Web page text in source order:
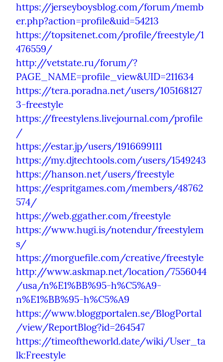
https://jerseyboysblog.com/forum/memb
er.php?action=profile&uid=54213
https://topsitenet.com/profile/freestyle/1
476559/
http://vetstate.ru/forum/?
PAGE_NAME=profile_view&UID=211634
https://tera.poradna.net/users/105168127
3-freestyle
https://freestylens.livejournal.com/profile
/
https://estar.jp/users/1916699111
https://my.djtechtools.com/users/1549243
https://hanson.net/users/freestyle
https://espritgames.com/members/48762
574/
https://web.ggather.com/freestyle
https://www.hugi.is/notendur/freestylem
s/
https://morguefile.com/creative/freestyle
http://www.askmap.net/location/7556044
/usa/n%E1%BB%95-h%C5%A9-
n%E1%BB%95-h%C5%A9
https://www.bloggportalen.se/BlogPortal
/view/ReportBlog?id=264547
https://timeoftheworld.date/wiki/User_ta
lk:Freestyle